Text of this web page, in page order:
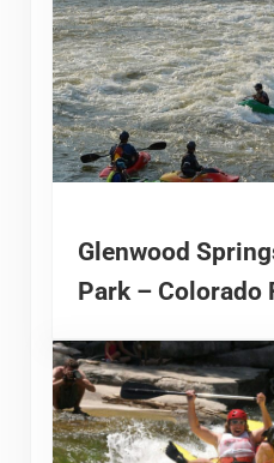
Glenwood
Park – Colorado